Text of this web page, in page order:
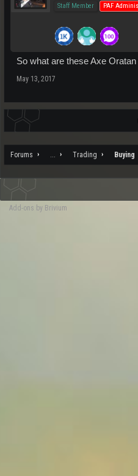
Staff Member PAF
So what are these Axe
May 13, 2017
Forums ... Trading Buying
Add-ons by Brivium